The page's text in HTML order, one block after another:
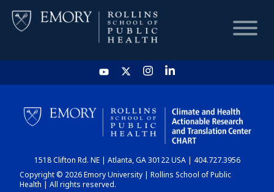
HOME
CHART
DASHBOARD
1518 Clifton Rd. NE | Atlanta, GA 30122 USA | 404.727.3956
Copyright © 2026 Emory University | Rollins School of Public
Health | All rights reserved.